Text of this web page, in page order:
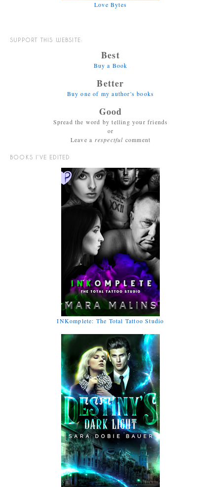
Love Bytes
SUPPORT THIS WEBSITE:
Best
Buy a Book
Better
Buy one of my author's books
Good
Spread the word by telling your friends
or
Leave a respectful comment
BOOKS I’VE EDITED
INKomplete: The Total Tattoo Studio